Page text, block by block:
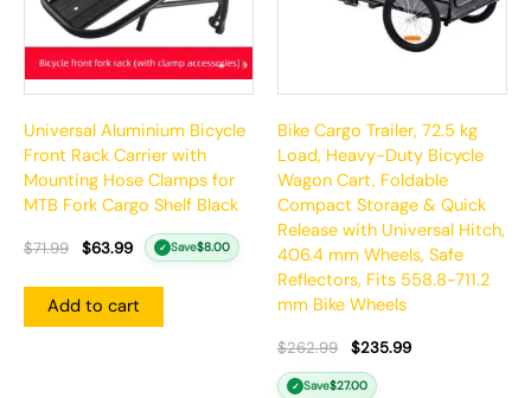
Universal Aluminium Bicycle
Front Rack Carrier with
Mounting Hose Clamps for
MTB Fork Cargo Shelf Black
$71.99 $63.99 ✓ Save$8.00
Add to cart
Bike Cargo Trailer, 72.5 kg
Load, Heavy-Duty Bicycle
Wagon Cart, Foldable
Compact Storage & Quick
Release with Universal Hitch,
406.4 mm Wheels, Safe
Reflectors, Fits 558.8-711.2
mm Bike Wheels
$262.99 $235.99
✓ Save$27.00